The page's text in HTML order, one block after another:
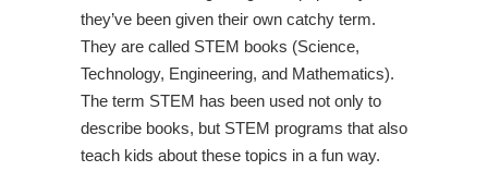
they’ve been given their own catchy term.
They are called STEM books (Science,
Technology, Engineering, and Mathematics).
The term STEM has been used not only to
describe books, but STEM programs that also
teach kids about these topics in a fun way.